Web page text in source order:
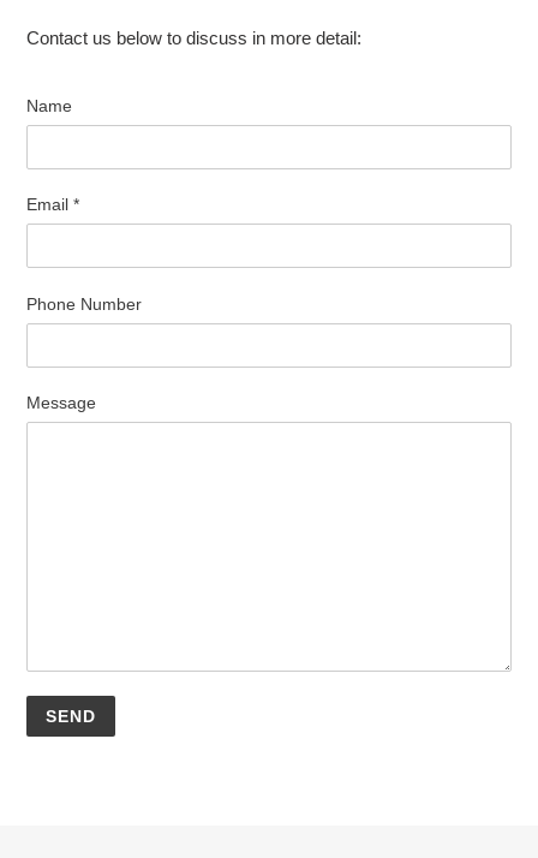
Contact us below to discuss in more detail:
Name
Email *
Phone Number
Message